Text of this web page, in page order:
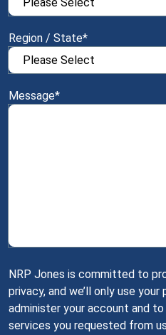
Region / State*
Message*
NRP Jones is committed to
privacy, and we’ll only use
administer your account and
services you requested from